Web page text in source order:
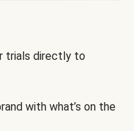
trials directly to
with what’s on the